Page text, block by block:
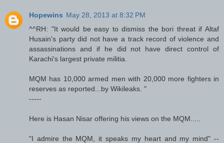
Hopewins May 28, 2013 at 8:32 PM
^^RH: "It would be easy to dismiss the bori threat if Altaf
Husain's party did not have a track record of violence and
assassinations and if he did not have direct control of
Karachi's largest private militia.
MQM has 10,000 armed men with 20,000 more fighters in
reserves as reported...by Wikileaks. "
-----
Here is Hasan Nisar offering his views on the MQM.....
"I admire the MQM, it speaks my heart and my mind" --